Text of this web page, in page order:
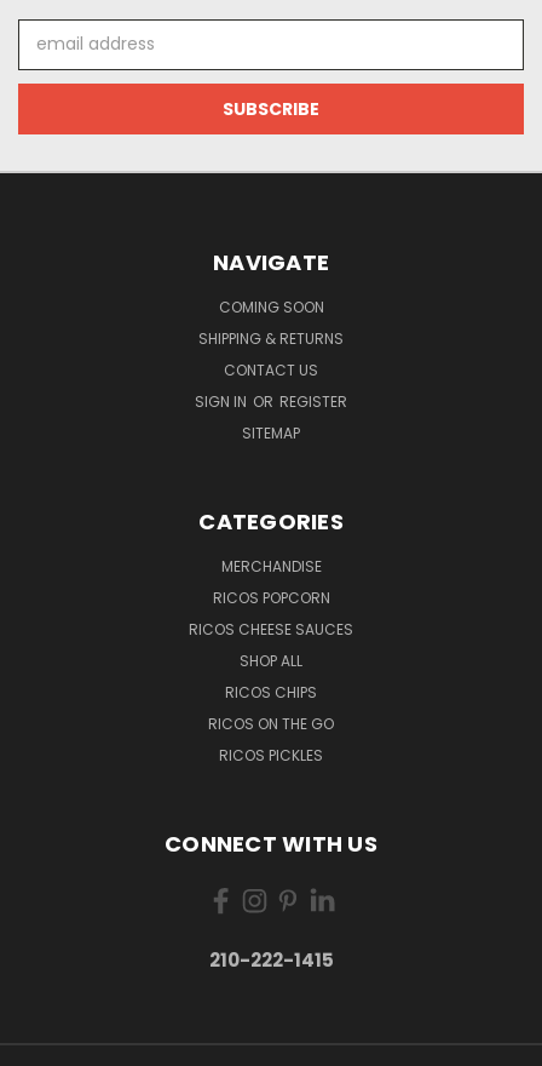
Address
NAVIGATE
COMING SOON
SHIPPING & RETURNS
CONTACT US
SIGN IN OR REGISTER
SITEMAP
CATEGORIES
MERCHANDISE
RICOS POPCORN
RICOS CHEESE SAUCES
SHOP ALL
RICOS CHIPS
RICOS ON THE GO
RICOS PICKLES
CONNECT WITH US
210-222-1415